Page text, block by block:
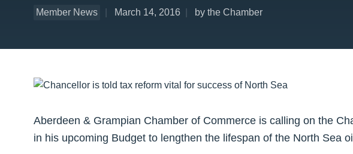
Member News March 14, 2016 by the Chamber
Aberdeen & Grampian Chamber of Commerce is calling on the
in his upcoming Budget to lengthen the lifespan of the North Sea